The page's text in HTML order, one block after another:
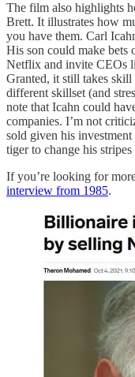
The film also highlights
Brett. It illustrates how
you have them. Carl
His son could make bets
Netflix and invite CEOs
Granted, it still takes
different skillset (and
note that Icahn could
companies. I’m not
sold given his
tiger to change his
If you’re looking for
interview from 1985.